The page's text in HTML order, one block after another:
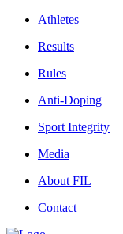
Athletes
Results
Rules
Anti-Doping
Sport Integrity
Media
About FIL
Contact